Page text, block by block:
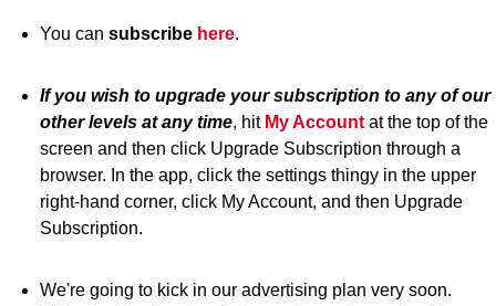
You can subscribe here.
If you wish to upgrade your subscription to any of our
other levels at any time, hit My Account at the top of the
screen and then click Upgrade Subscription through a
browser. In the app, click the settings thingy in the upper
right-hand corner, click My Account, and then Upgrade
Subscription.
We're going to kick in our advertising plan very soon.